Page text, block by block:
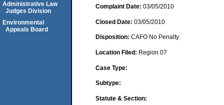
Complaint Date: 03/05/2010
Closed Date: 03/05/2010
Disposition: CAFO No Penalty
Location Filed: Region 07
Case Type:
Subtype:
Statute & Section:
Administrative Law
Judges Division
Environmental
Appeals Board